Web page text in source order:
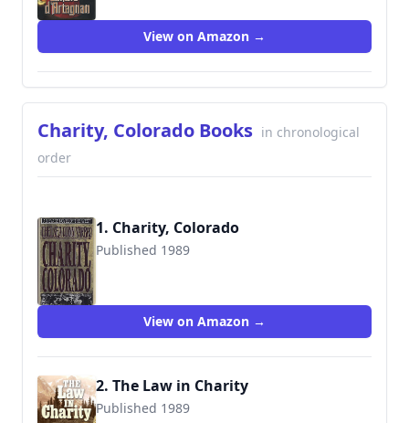
View on Amazon →
Charity, Colorado Books in chronological
order
1. Charity, Colorado
Published 1989
View on Amazon →
2. The Law in Charity
Published 1989